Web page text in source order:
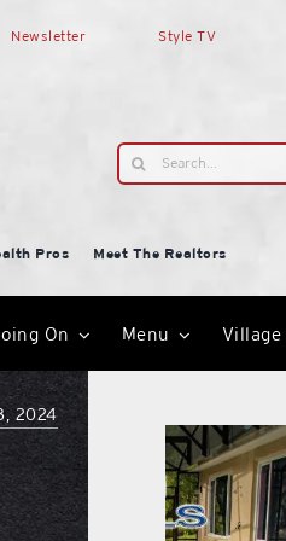
Newsletter Style TV
Search
for:
Pros
Meet The Realtors
On Menu
2024